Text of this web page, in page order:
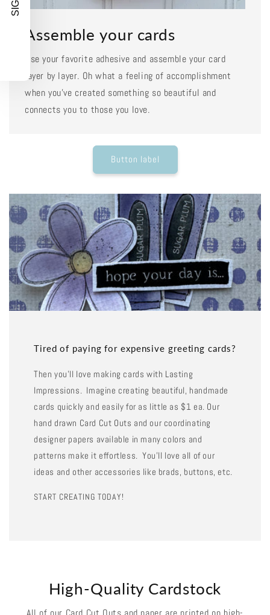
Assemble your cards
Use your favorite adhesive and assemble your card
layer by layer. Oh what a feeling of accomplishment
when you've created something so beautiful and
connects you to those you love.
Button label
Tired of paying for expensive greeting cards?
Then you'll love making cards with Lasting
Impressions. Imagine creating beautiful, handmade
cards quickly and easily for as little as $1 ea. Our
hand drawn Card Cut Outs and our coordinating
designer papers available in many colors and
patterns make it effortless. You'll love all of our
ideas and other accessories like brads, buttons, etc.
START CREATING TODAY!
High-Quality Cardstock